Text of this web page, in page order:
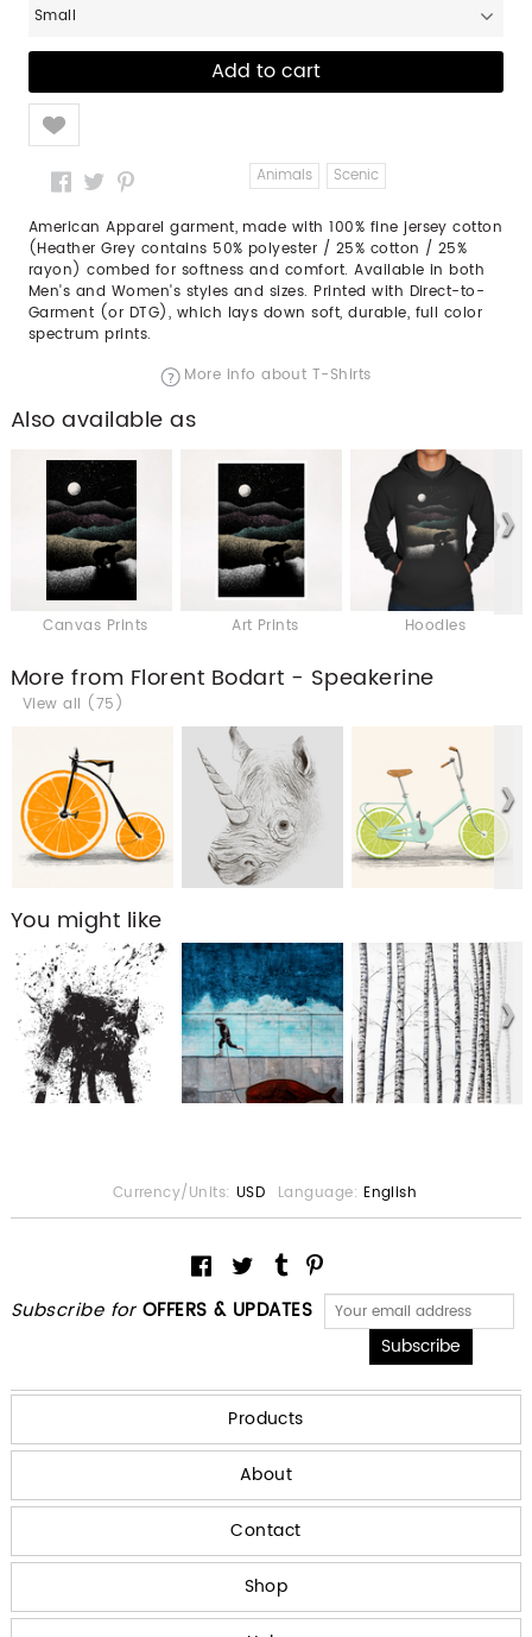
Small
Like
Animals Scenic
American Apparel garment, made with 100% fine jersey cotton
(Heather Grey contains 50% polyester / 25% cotton / 25%
rayon) combed for softness and comfort. Available in both
Men's and Women's styles and sizes. Printed with Direct-to-
Garment (or DTG), which lays down soft, durable, full color
spectrum prints.
More info about T-Shirts
Also available as
Canvas Prints Art Prints Hoodies
More from Florent Bodart - Speakerine
View all (75)
You might like
Subscribe for OFFERS & UPDATES
Currency/Units: USD Language: English
Products
About
Contact
Shop